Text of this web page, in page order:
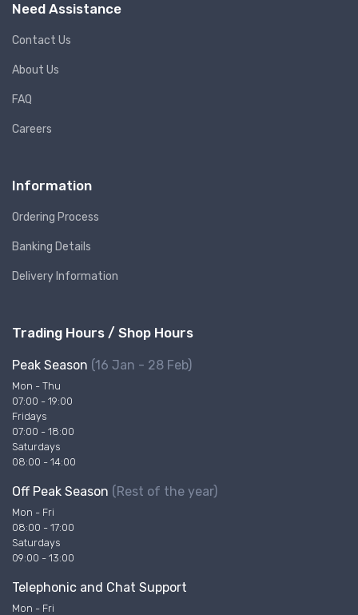
Need Assistance
Contact Us
About Us
FAQ
Careers
Information
Ordering Process
Banking Details
Delivery Information
Trading Hours / Shop Hours
Peak Season (16 Jan - 28 Feb)
Mon - Thu
07:00 - 19:00
Fridays
07:00 - 18:00
Saturdays
08:00 - 14:00
Off Peak Season (Rest of the year)
Mon - Fri
08:00 - 17:00
Saturdays
09:00 - 13:00
Telephonic and Chat Support
Mon - Fri